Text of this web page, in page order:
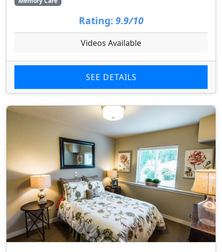
Rating: 9.9/10
Videos Available
SEE DETAILS